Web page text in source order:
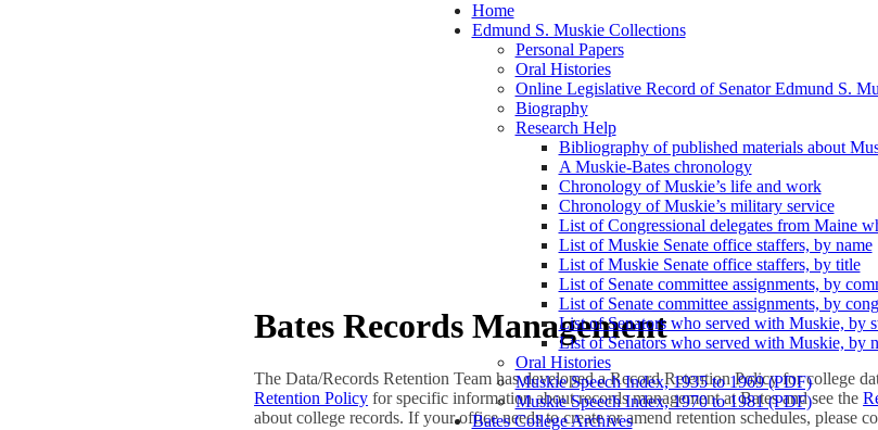
Home
Edmund S. Muskie Collections
Personal Papers
Oral Histories
Online Legislative Record of Senator Edmund S.
Biography
Research Help
Bibliography of published materials about
A Muskie-Bates chronology
Chronology of Muskie’s life and work
Chronology of Muskie’s military service
List of Congressional delegates from Maine
List of Muskie Senate office staffers, by name
List of Muskie Senate office staffers, by title
List of Senate committee assignments, by
List of Senate committee assignments, by
List of Senators who served with Muskie, by
List of Senators who served with Muskie, by
Oral Histories
Muskie Speech Index, 1935 to 1969 (PDF)
Muskie Speech Index, 1970 to 1981 (PDF)
Bates College Archives
Bates Records Management
The Data/Records Retention Team has developed a Record Retention Policy for college
Retention Policy for specific information about records management at Bates and see the
about college records. If your office needs to create or amend retention schedules, please